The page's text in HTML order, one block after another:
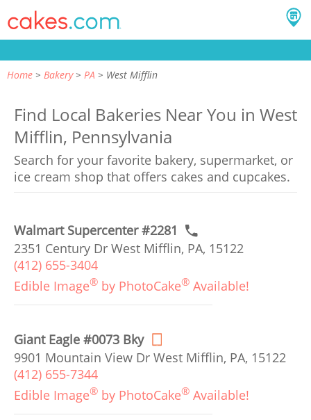
Home Bakery PA West Mifflin
Find Local Bakeries Near You in West
Mifflin, Pennsylvania
Search for your favorite bakery, supermarket, or
ice cream shop that offers cakes and cupcakes.
Walmart Supercenter #2281
2351 Century Dr West Mifflin, PA, 15122
(412) 655-3404
Edible Image® by PhotoCake® Available!
Giant Eagle #0073 Bky
9901 Mountain View Dr West Mifflin, PA, 15122
(412) 655-7344
Edible Image® by PhotoCake® Available!